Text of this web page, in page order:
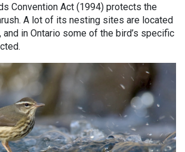
Convention Act (1994) protects the
A lot of its nesting sites are located
in Ontario some of the bird’s specific